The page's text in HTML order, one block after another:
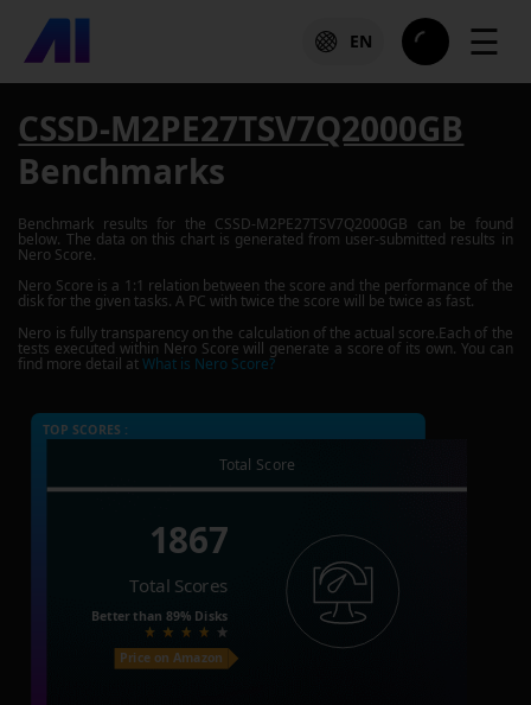
EN ☰
CSSD-M2PE27TSV7Q2000GB
Benchmarks
Benchmark results for the CSSD-M2PE27TSV7Q2000GB can be found
below. The data on this chart is generated from user-submitted results in
Nero Score.
Nero Score is a 1:1 relation between the score and the performance of the
disk for the given tasks. A PC with twice the score will be twice as fast.
Nero is fully transparency on the calculation of the actual score.Each of the
tests executed within Nero Score will generate a score of its own. You can
find more detail atWhat is Nero Score?
TOP SCORES :
Total Score
1867
Total Scores
Better than 89% Disks
Price on Amazon